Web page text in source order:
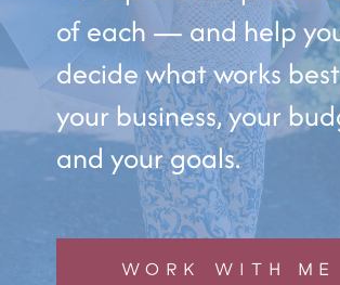
of each — and help
decide what works
your business, your
and your goals.
WORK WITH ME